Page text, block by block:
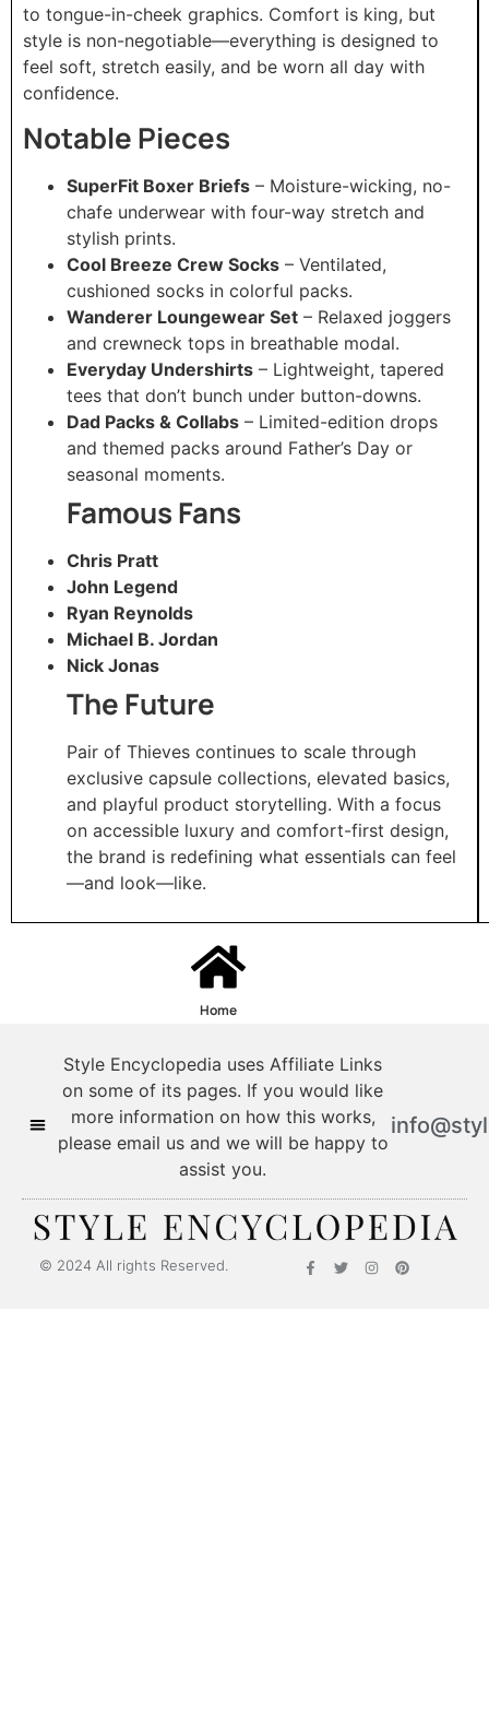
to tongue-in-cheek graphics. Comfort is king, but
style is non-negotiable—everything is designed to
feel soft, stretch easily, and be worn all day with
confidence.
Notable Pieces
SuperFit Boxer Briefs – Moisture-wicking, no-
chafe underwear with four-way stretch and
stylish prints.
Cool Breeze Crew Socks – Ventilated,
cushioned socks in colorful packs.
Wanderer Loungewear Set – Relaxed joggers
and crewneck tops in breathable modal.
Everyday Undershirts – Lightweight, tapered
tees that don’t bunch under button-downs.
Dad Packs & Collabs – Limited-edition drops
and themed packs around Father’s Day or
seasonal moments.
Famous Fans
Chris Pratt
John Legend
Ryan Reynolds
Michael B. Jordan
Nick Jonas
The Future
Pair of Thieves continues to scale through
exclusive capsule collections, elevated basics,
and playful product storytelling. With a focus
on accessible luxury and comfort-first design,
the brand is redefining what essentials can feel
—and look—like.
Home
Style Encyclopedia uses Affiliate Links
on some of its pages. If you would like
more information on how this works,
please email us and we will be happy to
assist you.
© 2024 All rights Reserved.